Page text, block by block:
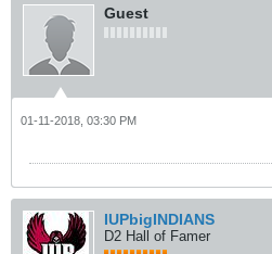
Guest
01-11-2018, 03:30 PM
IUPbigINDIANS
D2 Hall of Famer